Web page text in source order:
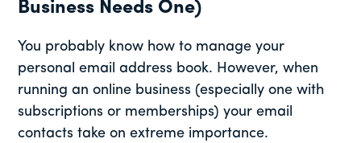
Business Needs One)
You probably know how to manage your
personal email address book. However, when
running an online business (especially one with
subscriptions or memberships) your email
contacts take on extreme importance.